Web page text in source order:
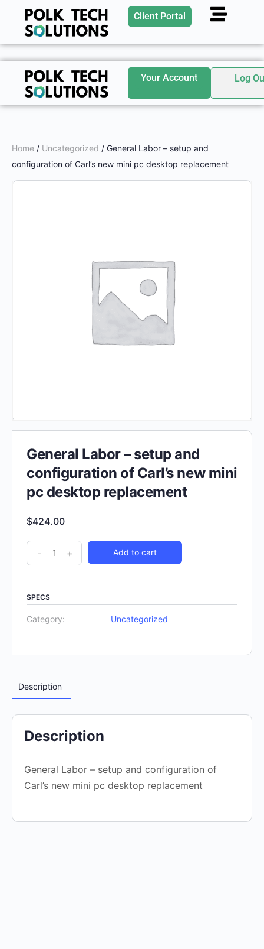
Client Portal
Your Account Log
Home / Uncategorized / General Labor – setup and
configuration of Carl’s new mini pc desktop replacement
General Labor – setup and
configuration of Carl’s new mini
pc desktop replacement
$424.00
- + Add to cart
SPECS
Category: Uncategorized
Description
Description
General Labor – setup and configuration of
Carl’s new mini pc desktop replacement